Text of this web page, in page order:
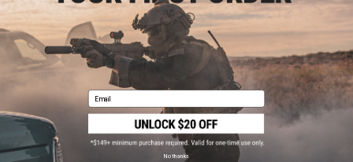
(Size: 5/0 / 4cm)
$7.30 - $19.25
Email
No thanks